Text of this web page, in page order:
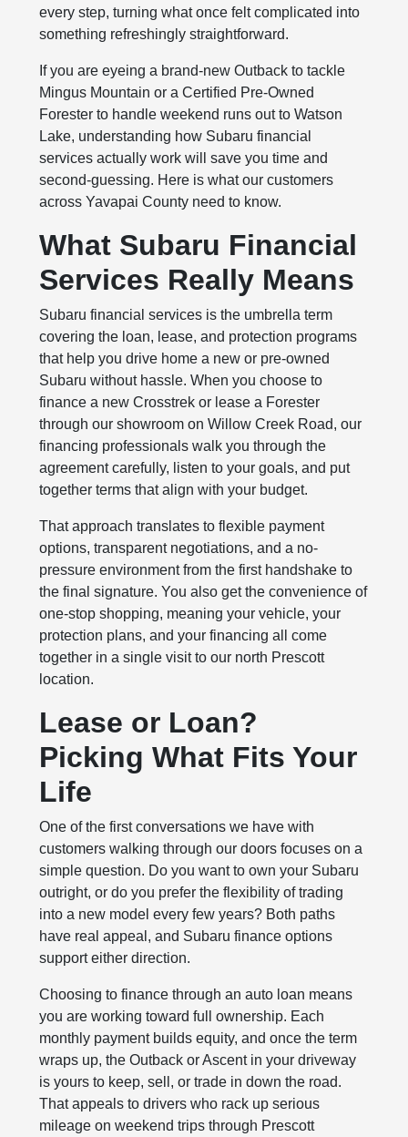
every step, turning what once felt complicated into
something refreshingly straightforward.
If you are eyeing a brand-new Outback to tackle
Mingus Mountain or a Certified Pre-Owned
Forester to handle weekend runs out to Watson
Lake, understanding how Subaru financial
services actually work will save you time and
second-guessing. Here is what our customers
across Yavapai County need to know.
What Subaru Financial
Services Really Means
Subaru financial services is the umbrella term
covering the loan, lease, and protection programs
that help you drive home a new or pre-owned
Subaru without hassle. When you choose to
finance a new Crosstrek or lease a Forester
through our showroom on Willow Creek Road, our
financing professionals walk you through the
agreement carefully, listen to your goals, and put
together terms that align with your budget.
That approach translates to flexible payment
options, transparent negotiations, and a no-
pressure environment from the first handshake to
the final signature. You also get the convenience of
one-stop shopping, meaning your vehicle, your
protection plans, and your financing all come
together in a single visit to our north Prescott
location.
Lease or Loan?
Picking What Fits Your
Life
One of the first conversations we have with
customers walking through our doors focuses on a
simple question. Do you want to own your Subaru
outright, or do you prefer the flexibility of trading
into a new model every few years? Both paths
have real appeal, and Subaru finance options
support either direction.
Choosing to finance through an auto loan means
you are working toward full ownership. Each
monthly payment builds equity, and once the term
wraps up, the Outback or Ascent in your driveway
is yours to keep, sell, or trade in down the road.
That appeals to drivers who rack up serious
mileage on weekend trips through Prescott